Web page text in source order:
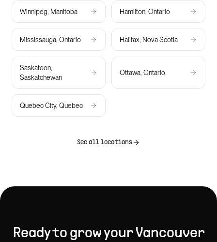
Winnipeg, Manitoba Hamilton, Ontario
Mississauga, Ontario Halifax, Nova Scotia
Saskatoon,
Saskatchewan
Ottawa, Ontario
Quebec City, Quebec
See all locations
Ready to grow yourVancouver